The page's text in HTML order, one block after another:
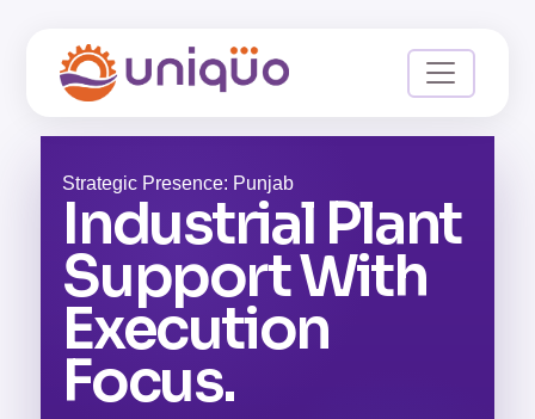
Strategic Presence: Punjab
Industrial Plant
Support With
Execution
Focus.